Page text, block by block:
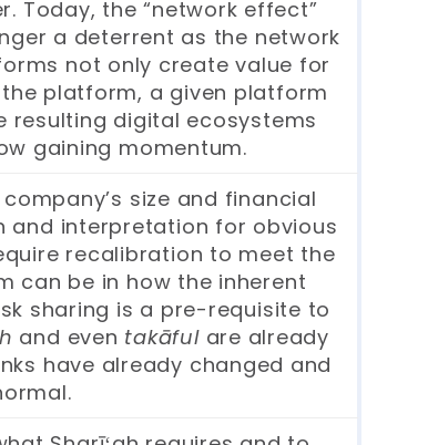
Today, the “network effect”
a deterrent as the network
not only create value for
platform, a given platform
resulting digital ecosystems
gaining momentum.
size and financial
and interpretation for obvious
recalibration to meet the
can be in how the inherent
sharing is a pre-requisite to
and even takāfulare already
have already changed and